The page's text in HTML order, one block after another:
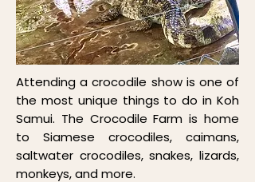
Attending a crocodile show is one of
the most unique things to do in Koh
Samui. The Crocodile Farm is home
to Siamese crocodiles, caimans,
saltwater crocodiles, snakes, lizards,
monkeys, and more.